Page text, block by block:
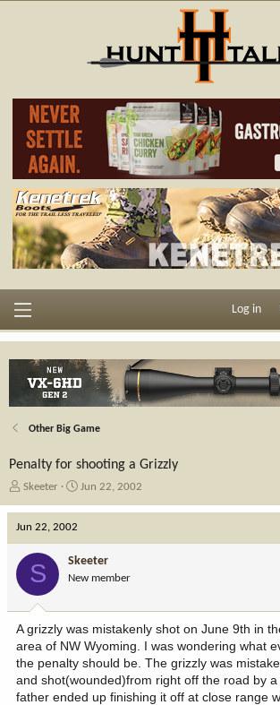
Log in
Other Big Game
Penalty for shooting a Grizzly
T
e
a
r
t
e
r
Skeeter
S
d
a
e
Jun 22, 2002
Jun 22, 2002
S Skeeter
New member
A grizzly was mistakenly shot on June 9th in
area of NW Wyoming. I was wondering what
the penalty should be. The grizzly was
and shot(wounded)from right off the road by
father ended up finishing it off at close range